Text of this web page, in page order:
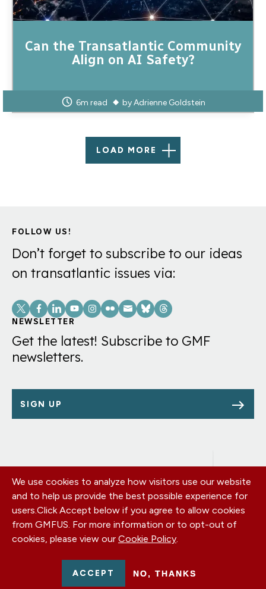
Can the Transatlantic Community
Align on AI Safety?
6m read byAdrienne Goldstein
LOAD MORE
FOLLOW US!
Don’t forget to subscribe to our ideas
on transatlantic issues via:
Social
Links
NEWSLETTER
Get the latest! Subscribe to GMF
newsletters.
SIGN UP
Footer
menu
OUR OFFICES
PRIVACY POLICY
CAREERS
DONATE
CONTACT US
We use cookies to analyze how visitors use our website
and to help us provide the best possible experience for
users.Click Accept below if you agree to allow cookies
from GMFUS. For more information or to opt-out of
cookies, please view our Cookie Policy.
ACCEPT NO, THANKS